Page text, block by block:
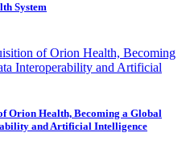
System
Orion Health, Becoming a Global
and Artificial Intelligence